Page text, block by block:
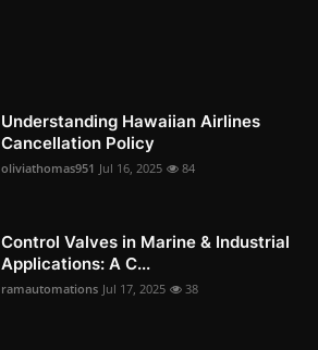
Understanding Hawaiian Airlines
Cancellation Policy
oliviathomas951 Jul 16, 2025 84
Control Valves in Marine & Industrial
Applications: A C...
ramautomations Jul 17, 2025 38